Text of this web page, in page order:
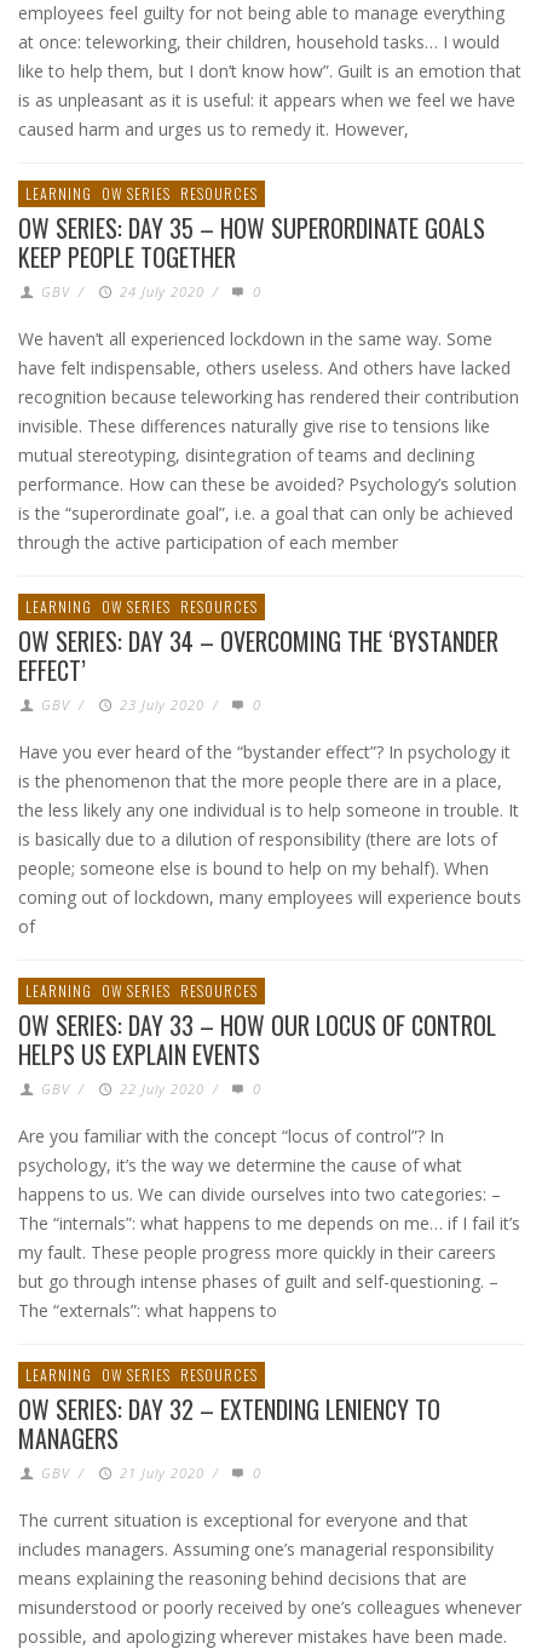
employees feel guilty for not being able to manage everything
at once: teleworking, their children, household tasks… I would
like to help them, but I don’t know how”. Guilt is an emotion that
is as unpleasant as it is useful: it appears when we feel we have
caused harm and urges us to remedy it. However,
LEARNING OW SERIES RESOURCES
OW SERIES: DAY 35 – HOW SUPERORDINATE GOALS
KEEP PEOPLE TOGETHER
GBV / 24 July 2020 / 0
We haven’t all experienced lockdown in the same way. Some
have felt indispensable, others useless. And others have lacked
recognition because teleworking has rendered their contribution
invisible. These differences naturally give rise to tensions like
mutual stereotyping, disintegration of teams and declining
performance. How can these be avoided? Psychology’s solution
is the “superordinate goal”, i.e. a goal that can only be achieved
through the active participation of each member
LEARNING OW SERIES RESOURCES
OW SERIES: DAY 34 – OVERCOMING THE ‘BYSTANDER
EFFECT’
GBV / 23 July 2020 / 0
Have you ever heard of the “bystander effect”? In psychology it
is the phenomenon that the more people there are in a place,
the less likely any one individual is to help someone in trouble. It
is basically due to a dilution of responsibility (there are lots of
people; someone else is bound to help on my behalf). When
coming out of lockdown, many employees will experience bouts
of
LEARNING OW SERIES RESOURCES
OW SERIES: DAY 33 – HOW OUR LOCUS OF CONTROL
HELPS US EXPLAIN EVENTS
GBV / 22 July 2020 / 0
Are you familiar with the concept “locus of control”? In
psychology, it’s the way we determine the cause of what
happens to us. We can divide ourselves into two categories: –
The “internals”: what happens to me depends on me… if I fail it’s
my fault. These people progress more quickly in their careers
but go through intense phases of guilt and self-questioning. –
The “externals”: what happens to
LEARNING OW SERIES RESOURCES
OW SERIES: DAY 32 – EXTENDING LENIENCY TO
MANAGERS
GBV / 21 July 2020 / 0
The current situation is exceptional for everyone and that
includes managers. Assuming one’s managerial responsibility
means explaining the reasoning behind decisions that are
misunderstood or poorly received by one’s colleagues whenever
possible, and apologizing wherever mistakes have been made.